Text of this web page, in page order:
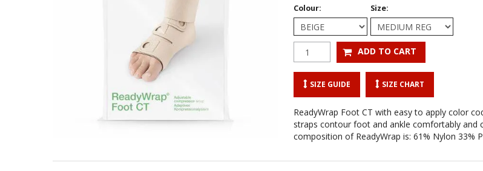
Colour: Size:
SIZE GUIDE SIZE CHART
ReadyWrap Foot CT with easy to apply color
straps contour foot and ankle comfortably and
composition of ReadyWrap is: 61% Nylon 33%